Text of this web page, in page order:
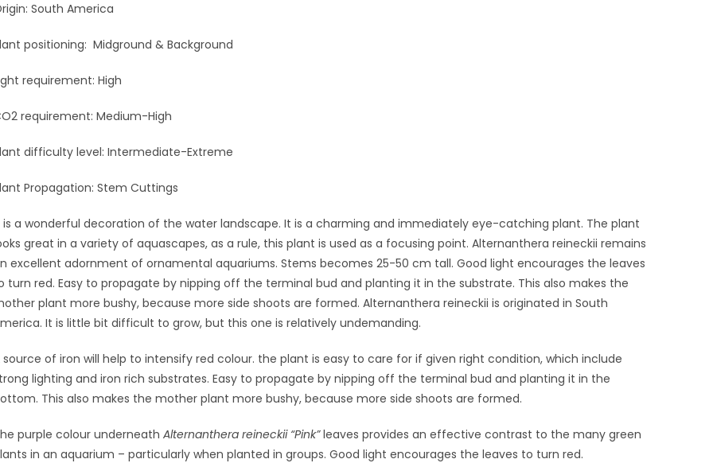
South America
positioning: Midground & Background
requirement: High
requirement: Medium-High
difficulty level: Intermediate-Extreme
Propagation: Stem Cuttings
is a wonderful decoration of the water landscape. It is a charming and immediately eye-catching plant. The plant
great in a variety of aquascapes, as a rule, this plant is used as a focusing point. Alternanthera reineckii remains
excellent adornment of ornamental aquariums. Stems becomes 25-50 cm tall. Good light encourages the leaves
turn red. Easy to propagate by nipping off the terminal bud and planting it in the substrate. This also makes the
plant more bushy, because more side shoots are formed. Alternanthera reineckii is originated in South
It is little bit difficult to grow, but this one is relatively undemanding.
source of iron will help to intensify red colour. the plant is easy to care for if given right condition, which include
lighting and iron rich substrates. Easy to propagate by nipping off the terminal bud and planting it in the
This also makes the mother plant more bushy, because more side shoots are formed.
purple colour underneath Alternanthera reineckii “Pink”leaves provides an effective contrast to the many green
in an aquarium – particularly when planted in groups. Good light encourages the leaves to turn red.